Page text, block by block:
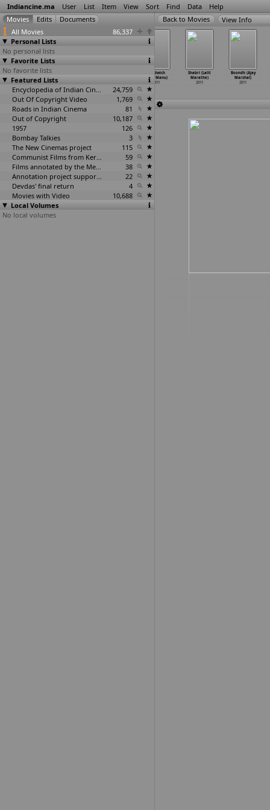
Indiancine.ma User List Item View Sort Find Data Help
All Movies
86,337
Personal Lists
No personal lists
Favorite Lists
No favorite lists
Featured Lists
Encyclopedia of Indian Cinema
24,759
Out Of Copyright Video
1,769
Roads in Indian Cinema
81
Out of Copyright
10,187
1957
126
Bombay Talkies
3
The New Cinemas project
115
Communist Films from Kerala
59
Films annotated by the Media Lab Jadavpur University
38
Annotation project supported by the University of Chicago
22
Devdas' final return
4
Movies with Video
10,688
Local Volumes
No local volumes
View Info
Vellore
Maavattam
(R.N.R. …anohar)
2011
Sandwich
(M.S. Manu)
2011
Shabri (Lalit
Marathe)
2011
Boondh (Ajay
Marshal)
2011